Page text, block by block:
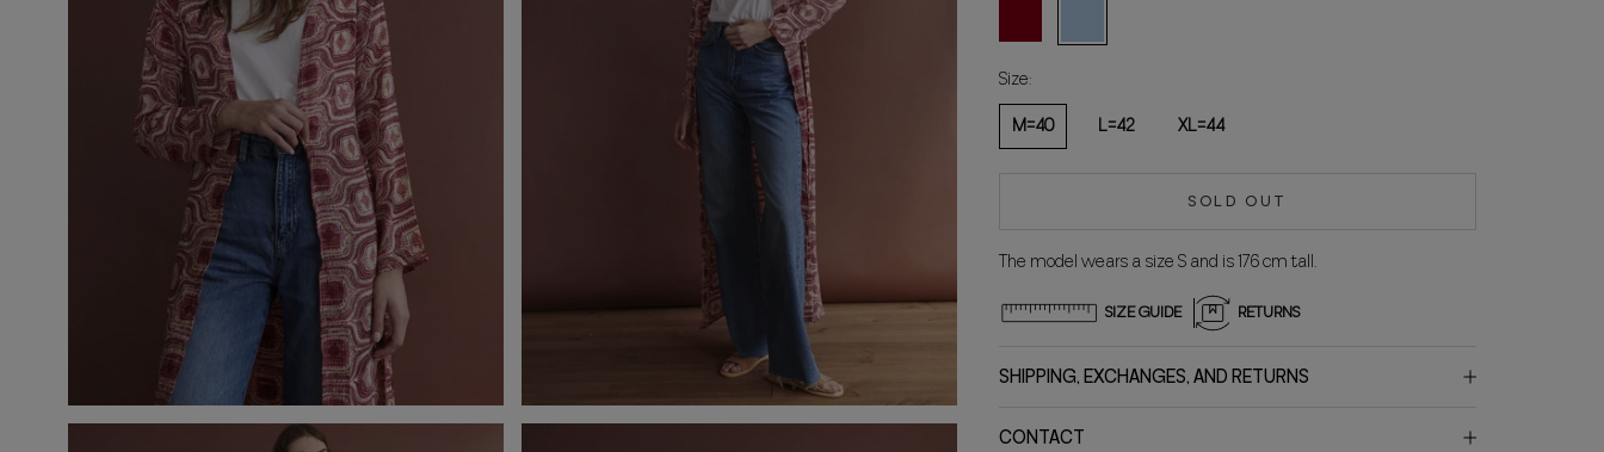
Size:
M=40
L=42 XL=44
SOLD OUT
The model wears a size S and is 176 cm tall.
SIZE GUIDE RETURNS
SHIPPING, EXCHANGES, AND RETURNS
CONTACT